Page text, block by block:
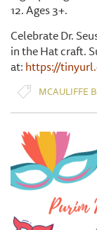
12. Ages 3+.
Celebrate Dr.
in the Hat craft.
at:https://
MCAULIFFE